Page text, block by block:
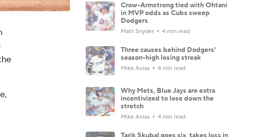
Crow-Armstrong tied with Ohtani
in MVP odds as Cubs sweep
Dodgers
Matt Snyder 4 min read
Three causes behind Dodgers'
season-high losing streak
Mike Axisa 4 min read
Why Mets, Blue Jays are extra
incentivized to lose down the
stretch
Mike Axisa 4 min read